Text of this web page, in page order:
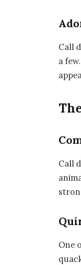
Call
a
Call
One